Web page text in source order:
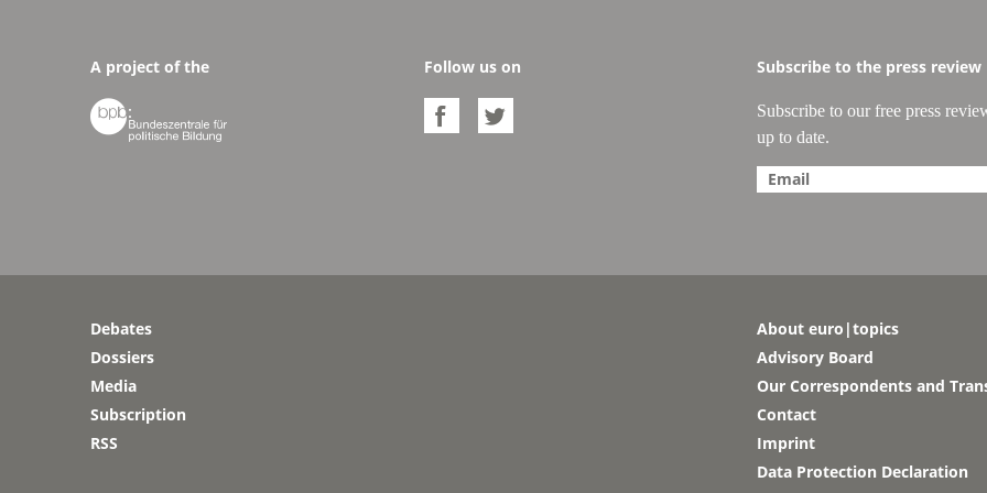
A project of the

Follow us on
 
Subscribe to the press review
Subscribe to our free press
up to date.
Debates
Dossiers
Media
Subscription
RSS
About euro|topics
Advisory Board
Our Correspondents and
Contact
Imprint
Data Protection Declaration